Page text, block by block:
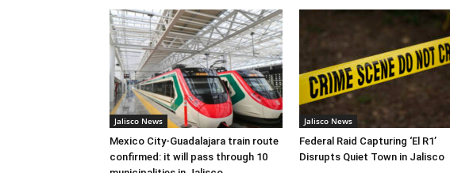
Jalisco News
Mexico City-Guadalajara train route
confirmed: it will pass through 10
Jalisco News
Federal Raid Capturing ‘El R1’
Disrupts Quiet Town in Jalisco